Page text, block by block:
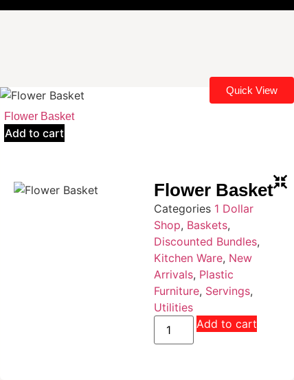
Quick View
Flower Basket
Add to cart
Flower Basket
Categories 1 Dollar
Shop, Baskets,
Discounted Bundles,
Kitchen Ware, New
Arrivals, Plastic
Furniture, Servings,
Utilities
Add to cart